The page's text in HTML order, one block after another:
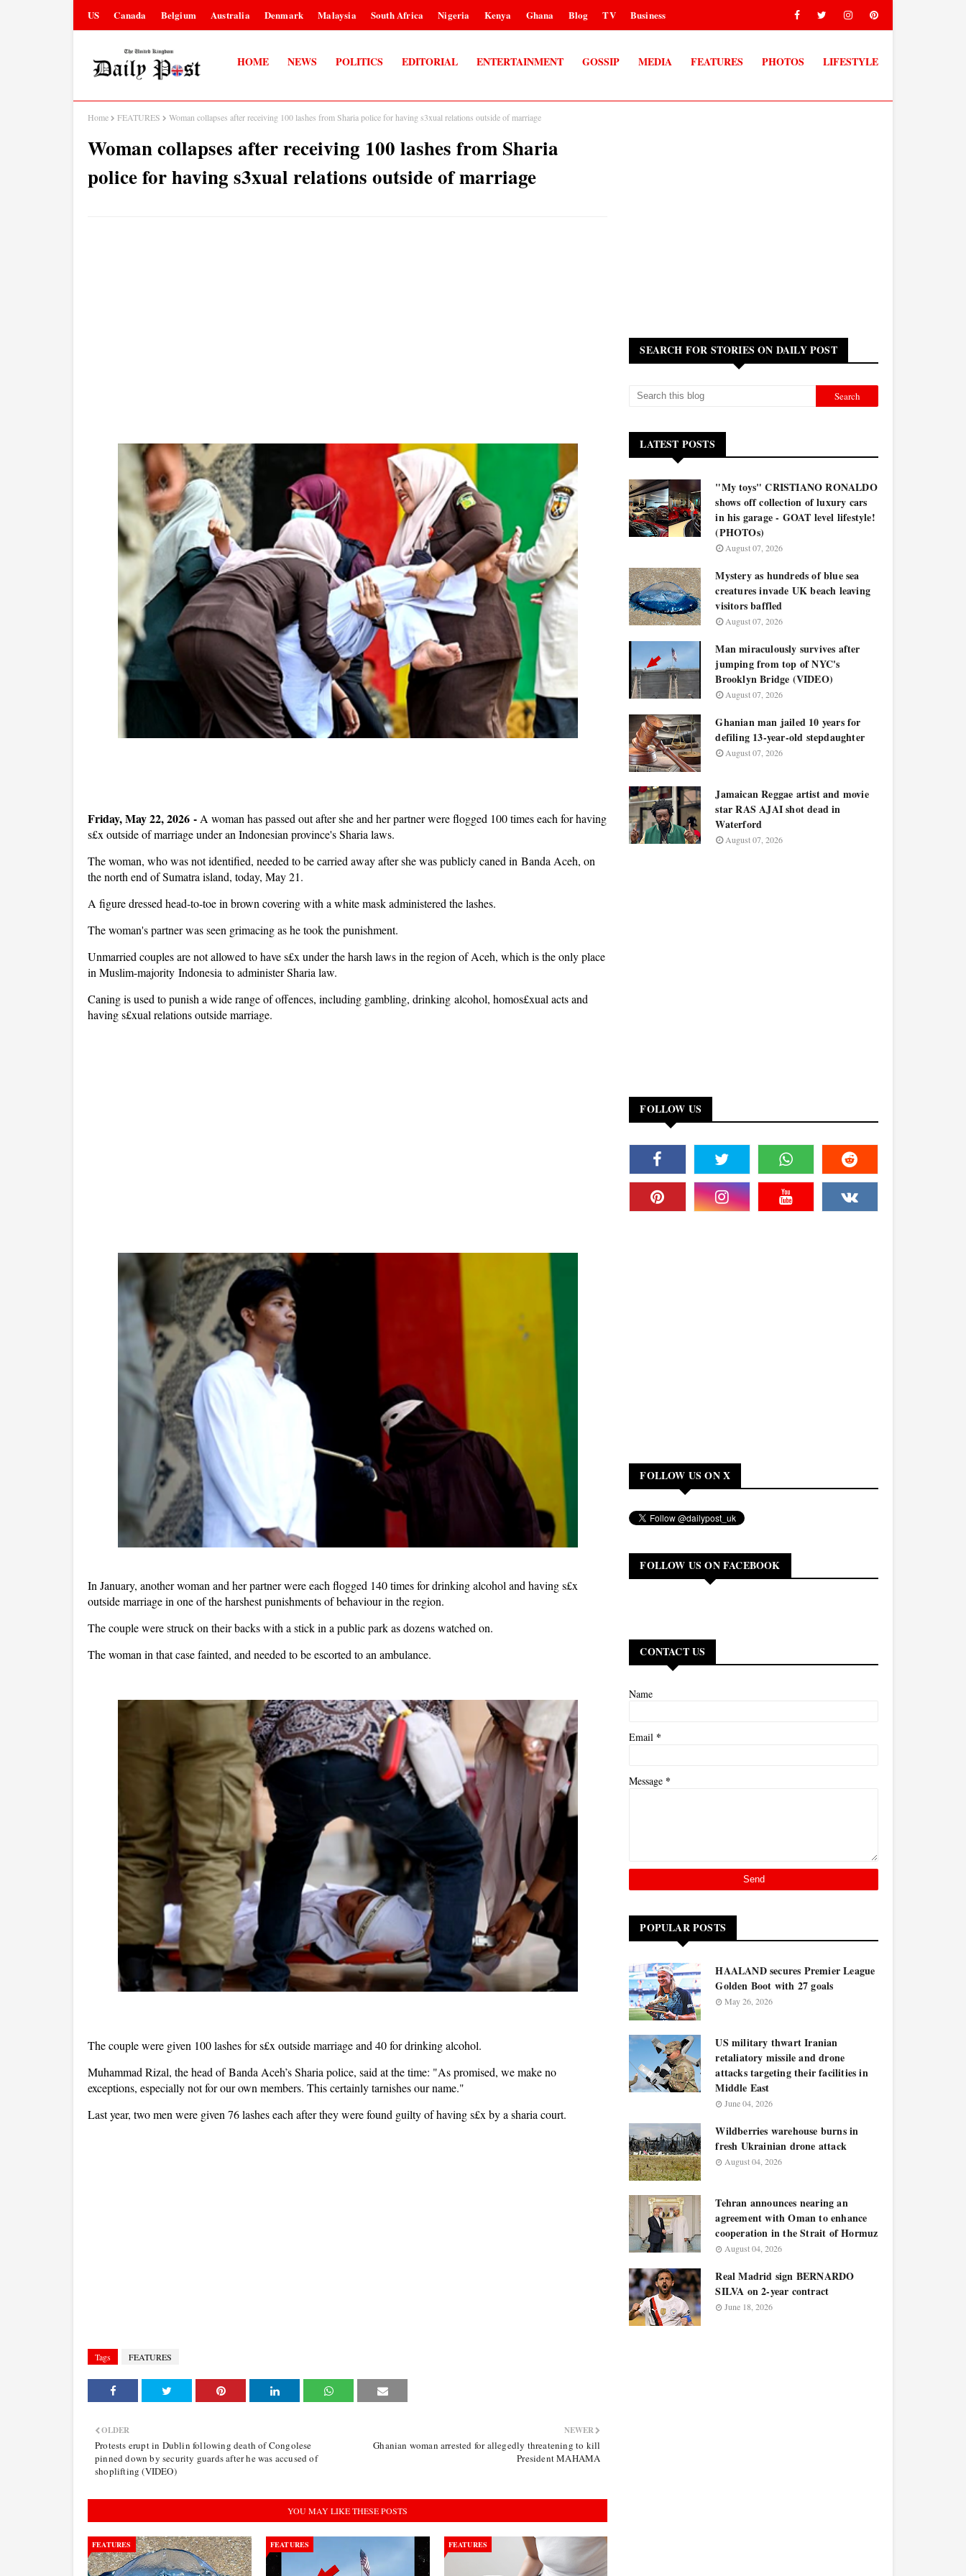
US Canada Belgium Australia Denmark Malaysia South Africa Nigeria Kenya Ghana Blog TV Business
HOME NEWS POLITICS EDITORIAL ENTERTAINMENT GOSSIP MEDIA FEATURES PHOTOS LIFESTYLE
Home FEATURES Woman collapses after receiving 100 lashes from Sharia police for having s3xual relations outside of marriage
Woman collapses after receiving 100 lashes from Sharia
police for having s3xual relations outside of marriage
Friday, May 22, 2026 - A woman has passed out after she and her partner were flogged 100 times each for having
s£x outside of marriage under an Indonesian province's Sharia laws.
The woman, who was not identified, needed to be carried away after she was publicly caned in Banda Aceh, on
the north end of Sumatra island, today, May 21.
A figure dressed head-to-toe in brown covering with a white mask administered the lashes.
The woman's partner was seen grimacing as he took the punishment.
Unmarried couples are not allowed to have s£x under the harsh laws in the region of Aceh, which is the only place
in Muslim-majority Indonesia to administer Sharia law.
Caning is used to punish a wide range of offences, including gambling, drinking alcohol, homos£xual acts and
having s£xual relations outside marriage.
In January, another woman and her partner were each flogged 140 times for drinking alcohol and having s£x
outside marriage in one of the harshest punishments of behaviour in the region.
The couple were struck on their backs with a stick in a public park as dozens watched on.
The woman in that case fainted, and needed to be escorted to an ambulance.
The couple were given 100 lashes for s£x outside marriage and 40 for drinking alcohol.
Muhammad Rizal, the head of Banda Aceh’s Sharia police, said at the time: "As promised, we make no
exceptions, especially not for our own members. This certainly tarnishes our name."
Last year, two men were given 76 lashes each after they were found guilty of having s£x by a sharia court.
Tags FEATURES
NEWER
Ghanian woman arrested for allegedly threatening to kill
President MAHAMA
OLDER
Protests erupt in Dublin following death of Congolese
pinned down by security guards after he was accused of
shoplifting (VIDEO)
YOU MAY LIKE THESE POSTS
FEATURES FEATURES FEATURES
SEARCH FOR STORIES ON DAILY POST
LATEST POSTS
"My toys" CRISTIANO RONALDO
shows off collection of luxury cars
in his garage - GOAT level lifestyle!
(PHOTOs)
August 07, 2026
Mystery as hundreds of blue sea
creatures invade UK beach leaving
visitors baffled
August 07, 2026
Man miraculously survives after
jumping from top of NYC's
Brooklyn Bridge (VIDEO)
August 07, 2026
Ghanian man jailed 10 years for
defiling 13-year-old stepdaughter
August 07, 2026
Jamaican Reggae artist and movie
star RAS AJAI shot dead in
Waterford
August 07, 2026
FOLLOW US
FOLLOW US ON X
FOLLOW US ON FACEBOOK
CONTACT US
Name
Email *
Message *
POPULAR POSTS
HAALAND secures Premier League
Golden Boot with 27 goals
May 26, 2026
US military thwart Iranian
retaliatory missile and drone
attacks targeting their facilities in
Middle East
June 04, 2026
Wildberries warehouse burns in
fresh Ukrainian drone attack
August 04, 2026
Tehran announces nearing an
agreement with Oman to enhance
cooperation in the Strait of Hormuz
August 04, 2026
Real Madrid sign BERNARDO
SILVA on 2-year contract
June 18, 2026